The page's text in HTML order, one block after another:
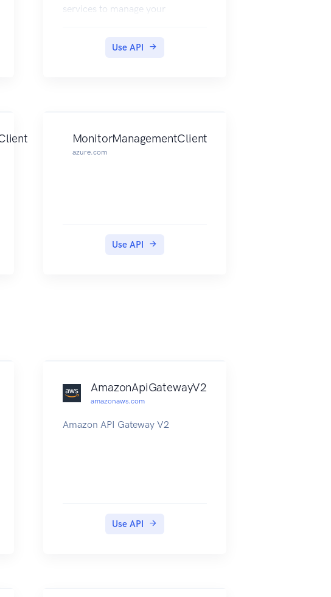
services to manage your
delete databases, servers, and
Use API
MonitorManagementClient
azure.com
Use API
AmazonApiGatewayV2
amazonaws.com
Amazon API Gateway V2
Use API